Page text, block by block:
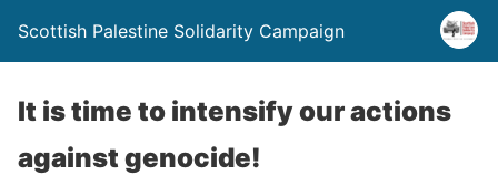
Scottish Palestine Solidarity Campaign
It is time to intensify our actions
against genocide!